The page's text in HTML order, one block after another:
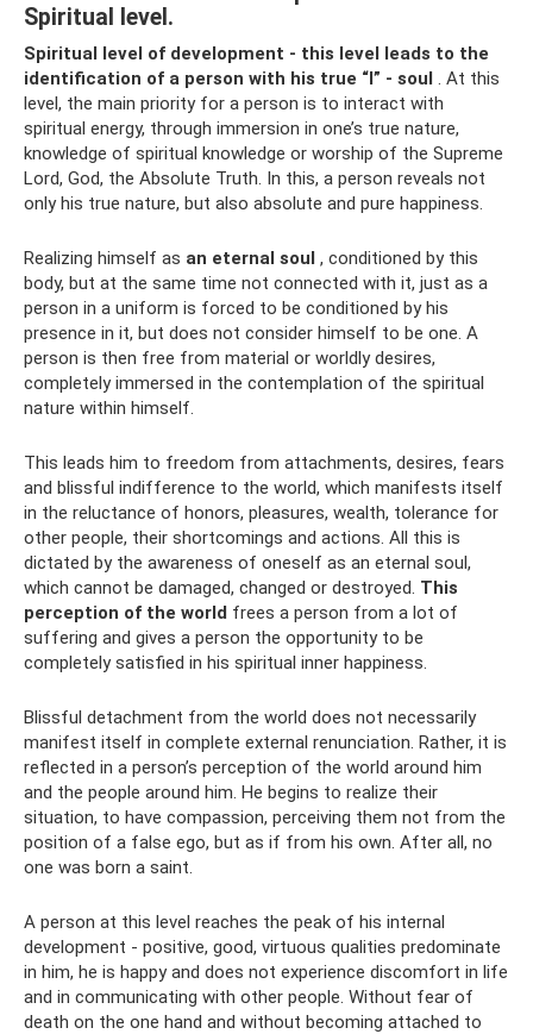
Spiritual level.
Spiritual level of development - this level leads to the
identification of a person with his true “I” - soul . At this
level, the main priority for a person is to interact with
spiritual energy, through immersion in one’s true nature,
knowledge of spiritual knowledge or worship of the Supreme
Lord, God, the Absolute Truth. In this, a person reveals not
only his true nature, but also absolute and pure happiness.
Realizing himself as an eternal soul , conditioned by this
body, but at the same time not connected with it, just as a
person in a uniform is forced to be conditioned by his
presence in it, but does not consider himself to be one. A
person is then free from material or worldly desires,
completely immersed in the contemplation of the spiritual
nature within himself.
This leads him to freedom from attachments, desires, fears
and blissful indifference to the world, which manifests itself
in the reluctance of honors, pleasures, wealth, tolerance for
other people, their shortcomings and actions. All this is
dictated by the awareness of oneself as an eternal soul,
which cannot be damaged, changed or destroyed. This
perception of the world frees a person from a lot of
suffering and gives a person the opportunity to be
completely satisfied in his spiritual inner happiness.
Blissful detachment from the world does not necessarily
manifest itself in complete external renunciation. Rather, it is
reflected in a person’s perception of the world around him
and the people around him. He begins to realize their
situation, to have compassion, perceiving them not from the
position of a false ego, but as if from his own. After all, no
one was born a saint.
A person at this level reaches the peak of his internal
development - positive, good, virtuous qualities predominate
in him, he is happy and does not experience discomfort in life
and in communicating with other people. Without fear of
death on the one hand and without becoming attached to